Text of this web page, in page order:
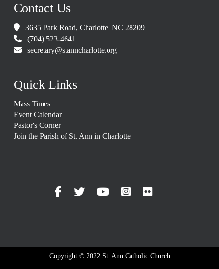
Contact Us
3635 Park Road, Charlotte, NC 28209
(704) 523-4641
secretary@stanncharlotte.org
Quick Links
Mass Times
Event Calendar
Pastor's Corner
Join the Parish of St. Ann in Charlotte
Copyright © 2022 St. Ann Catholic Church